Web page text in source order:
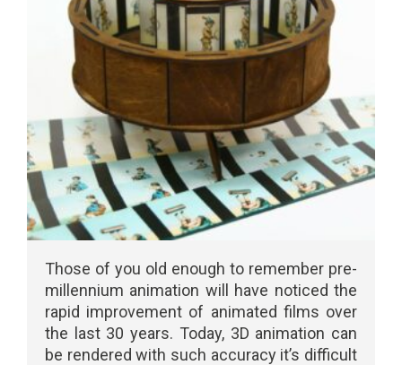
Those of you old enough to remember pre-
millennium animation will have noticed the
rapid improvement of animated films over
the last 30 years. Today, 3D animation can
be rendered with such accuracy it’s difficult